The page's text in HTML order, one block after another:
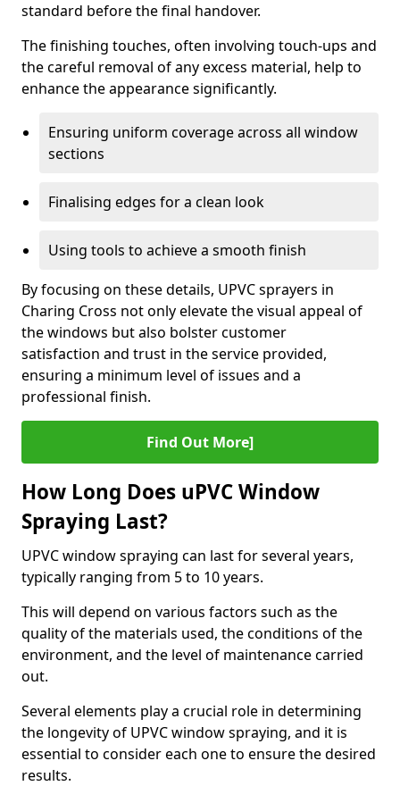
standard before the final handover.
The finishing touches, often involving touch-ups and
the careful removal of any excess material, help to
enhance the appearance significantly.
Ensuring uniform coverage across all window
sections
Finalising edges for a clean look
Using tools to achieve a smooth finish
By focusing on these details, UPVC sprayers in
Charing Cross not only elevate the visual appeal of
the windows but also bolster customer
satisfaction and trust in the service provided,
ensuring a minimum level of issues and a
professional finish.
Find Out More]
How Long Does uPVC Window
Spraying Last?
UPVC window spraying can last for several years,
typically ranging from 5 to 10 years.
This will depend on various factors such as the
quality of the materials used, the conditions of the
environment, and the level of maintenance carried
out.
Several elements play a crucial role in determining
the longevity of UPVC window spraying, and it is
essential to consider each one to ensure the desired
results.